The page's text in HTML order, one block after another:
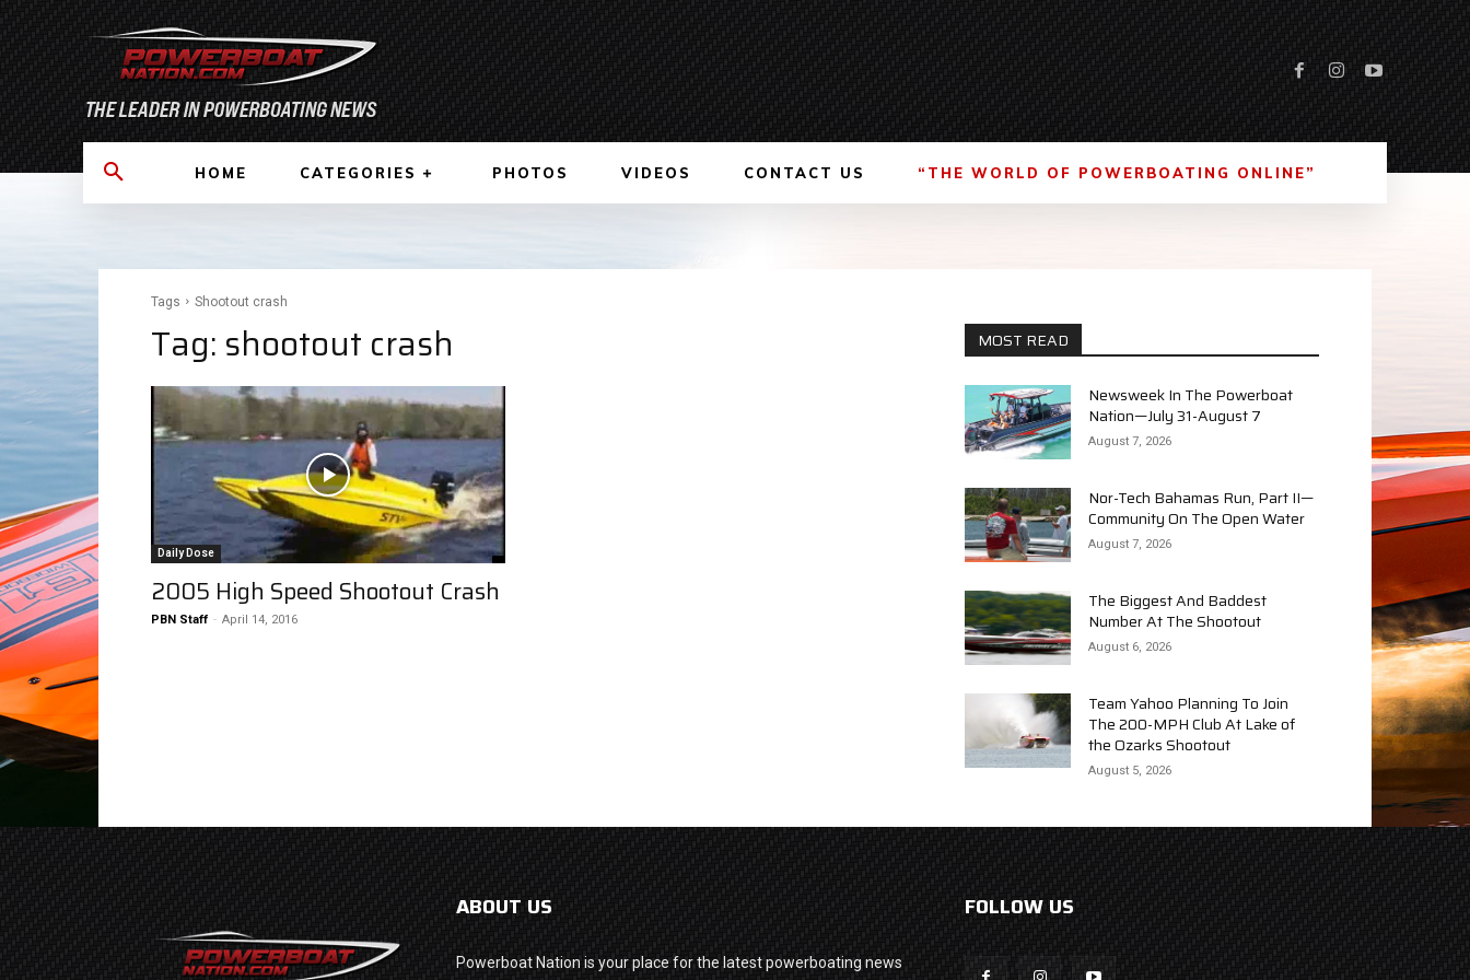
HOME CATEGORIES PHOTOS VIDEOS CONTACT US “THE WORLD OF POWERBOATING ONLINE”
Tags Shootout crash
Tag: shootout crash
Daily Dose
2005 High Speed Shootout Crash
PBN Staff - April 14, 2016
MOST READ
Newsweek In The Powerboat
Nation—July 31-August 7
August 7, 2026
Nor-Tech Bahamas Run, Part II—
Community On The Open Water
August 7, 2026
The Biggest And Baddest
Number At The Shootout
August 6, 2026
Team Yahoo Planning To Join
The 200-MPH Club At Lake of
the Ozarks Shootout
August 5, 2026
ABOUT US
Powerboat Nation is your place for the latest powerboating news
FOLLOW US